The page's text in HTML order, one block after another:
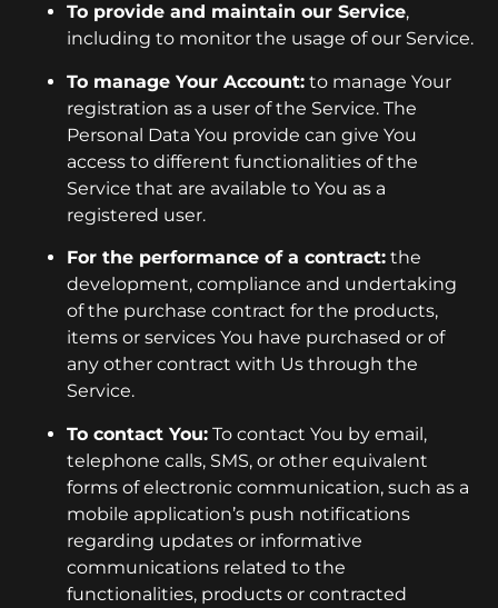
To provide and maintain our Service,
including to monitor the usage of our Service.
To manage Your Account: to manage Your
registration as a user of the Service. The
Personal Data You provide can give You
access to different functionalities of the
Service that are available to You as a
registered user.
For the performance of a contract: the
development, compliance and undertaking
of the purchase contract for the products,
items or services You have purchased or of
any other contract with Us through the
Service.
To contact You: To contact You by email,
telephone calls, SMS, or other equivalent
forms of electronic communication, such as a
mobile application’s push notifications
regarding updates or informative
communications related to the
functionalities, products or contracted